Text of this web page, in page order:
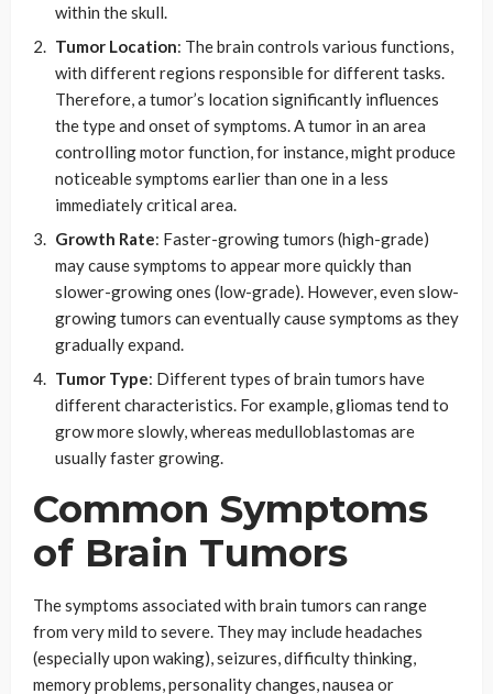
within the skull.
Tumor Location: The brain controls various functions,
with different regions responsible for different tasks.
Therefore, a tumor’s location significantly influences
the type and onset of symptoms. A tumor in an area
controlling motor function, for instance, might produce
noticeable symptoms earlier than one in a less
immediately critical area.
Growth Rate: Faster-growing tumors (high-grade)
may cause symptoms to appear more quickly than
slower-growing ones (low-grade). However, even slow-
growing tumors can eventually cause symptoms as they
gradually expand.
Tumor Type: Different types of brain tumors have
different characteristics. For example, gliomas tend to
grow more slowly, whereas medulloblastomas are
usually faster growing.
Common Symptoms
of Brain Tumors
The symptoms associated with brain tumors can range
from very mild to severe. They may include headaches
(especially upon waking), seizures, difficulty thinking,
memory problems, personality changes, nausea or